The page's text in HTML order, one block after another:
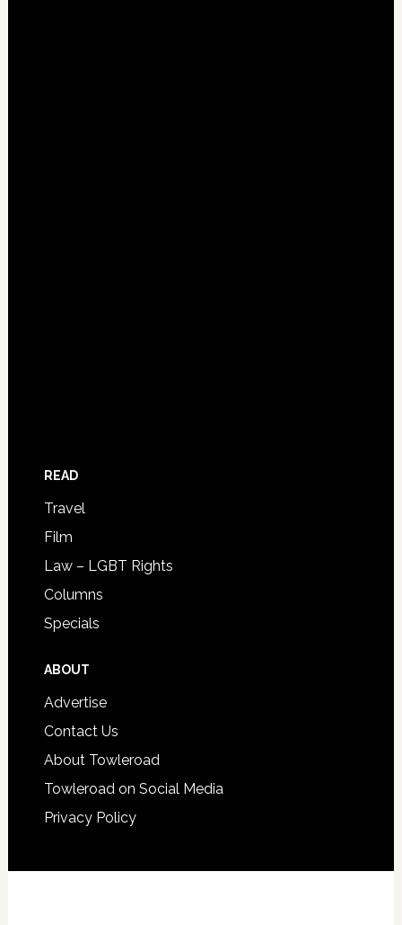
READ
Travel
Film
Law – LGBT Rights
Columns
Specials
ABOUT
Advertise
Contact Us
About Towleroad
Towleroad on Social Media
Privacy Policy